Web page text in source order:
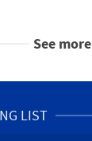
See
LIST